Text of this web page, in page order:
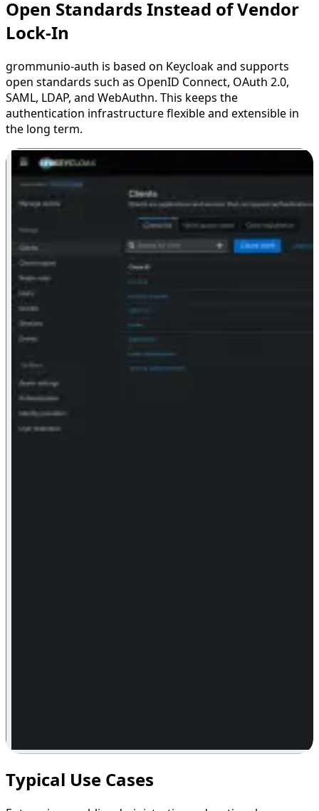
Open Standards Instead of Vendor
Lock-In
grommunio-auth is based on Keycloak and supports
open standards such as OpenID Connect, OAuth 2.0,
SAML, LDAP, and WebAuthn. This keeps the
authentication infrastructure flexible and extensible in
the long term.
Typical Use Cases